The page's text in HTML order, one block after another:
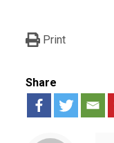
Print
Share